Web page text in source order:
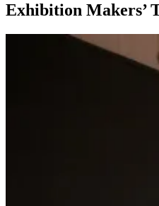
Exhibition Makers’